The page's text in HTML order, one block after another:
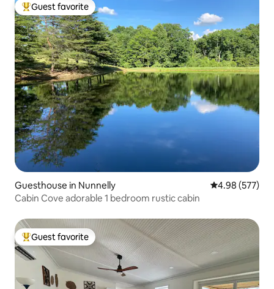
Top guest favorite
Guest favorite
Guesthouse in Nunnelly 4.98 out of 5
4.98 (577)
Cabin Cove adorable 1 bedroom rustic cabin
Top guest favorite
Guest favorite